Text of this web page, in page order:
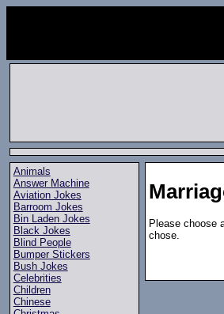
Animals
Answer Machine
Aviation Jokes
Barroom Jokes
Bin Laden Jokes
Black Jokes
Blind People
Bumper Stickers
Bush Jokes
Celebrities
Children
Chinese
Please choose
chose.